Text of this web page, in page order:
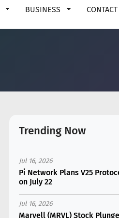
BUSINESS
Trending Now
Jul 16, 2026
Pi Network Plans V25
on July 22
Jul 16, 2026
Marvell (MRVL) Stock